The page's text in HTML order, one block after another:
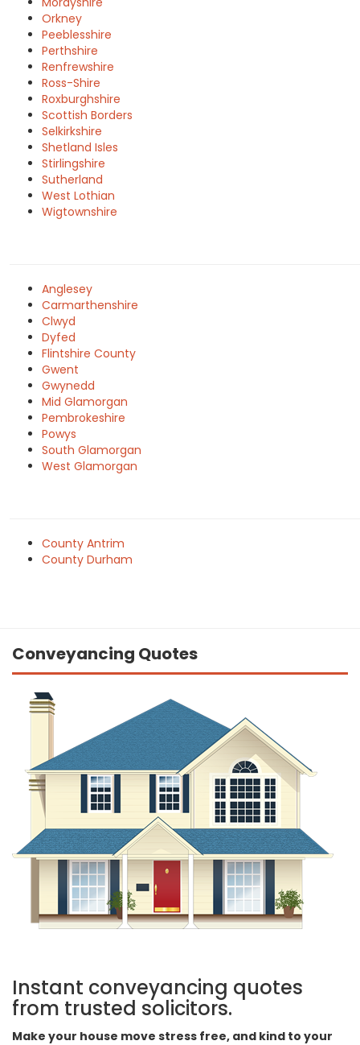
Orkney
Peeblesshire
Perthshire
Renfrewshire
Ross-Shire
Roxburghshire
Scottish Borders
Selkirkshire
Shetland Isles
Stirlingshire
Sutherland
West Lothian
Wigtownshire
Anglesey
Carmarthenshire
Clwyd
Dyfed
Flintshire County
Gwent
Gwynedd
Mid Glamorgan
Pembrokeshire
Powys
South Glamorgan
West Glamorgan
County Antrim
County Durham
Conveyancing Quotes
Instant conveyancing quotes
from trusted solicitors.
Make your house move stress free, and kind to your